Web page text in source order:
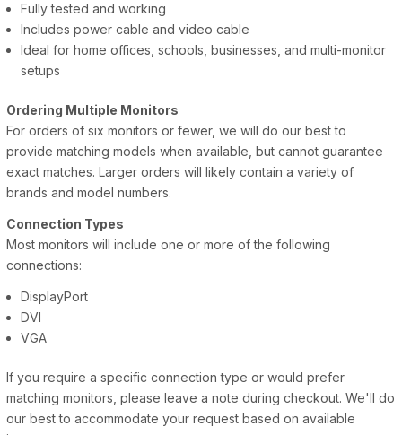
Fully tested and working
Includes power cable and video cable
Ideal for home offices, schools, businesses, and multi-monitor
setups
Ordering Multiple Monitors
For orders of six monitors or fewer, we will do our best to
provide matching models when available, but cannot guarantee
exact matches. Larger orders will likely contain a variety of
brands and model numbers.
Connection Types
Most monitors will include one or more of the following
connections:
DisplayPort
DVI
VGA
If you require a specific connection type or would prefer
matching monitors, please leave a note during checkout. We'll do
our best to accommodate your request based on available